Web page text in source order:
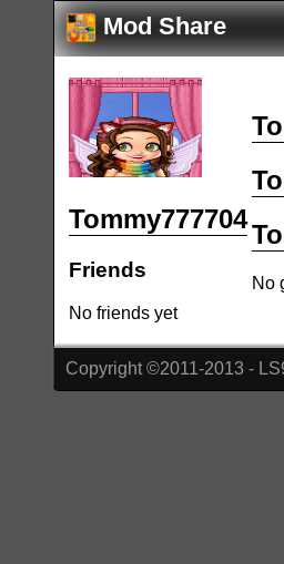
Mod Share
Tommy777704
Friends
No friends yet
No
Copyright ©2011-2013 -